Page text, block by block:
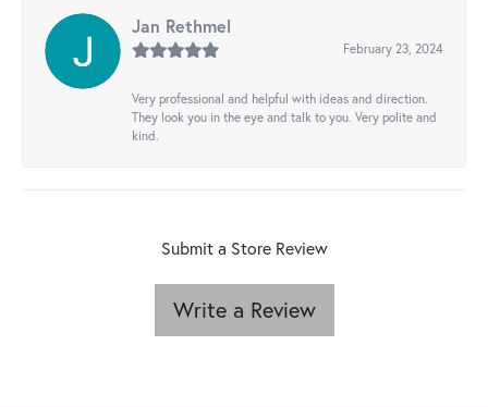
Jan Rethmel
February 23, 2024
Very professional and helpful with ideas and direction.
They look you in the eye and talk to you. Very polite and
kind.
Submit a Store Review
Write a Review